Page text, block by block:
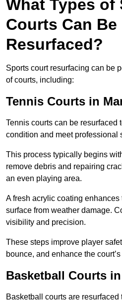
What Types of
Courts Can Be
Resurfaced?
Sports court resurfacing can be
of courts, including:
Tennis Courts in
Tennis courts can be resurfaced
condition and meet professional
This process typically begins
remove debris and repairing
an even playing area.
A fresh acrylic coating
surface from weather damage.
visibility and precision.
These steps improve player
bounce, and enhance the
Basketball Courts
Basketball courts are